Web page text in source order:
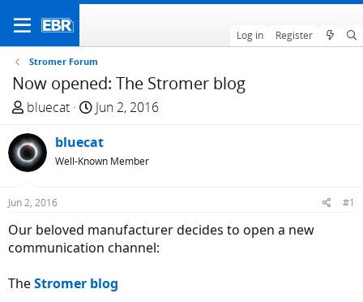
Log in Register
Stromer Forum
Now opened: The Stromer blog
T
r
e
a
d
s
t
a
t
bluecat
S
a
r
t
e
Jun 2, 2016
bluecat
Well-Known Member
Jun 2, 2016 #1
Our beloved manufacturer decides to open a new
communication channel:
TheStromer blog